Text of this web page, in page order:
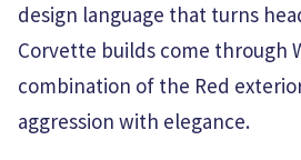
design language that turns
Corvette builds come through
combination of the Red
aggression with elegance.